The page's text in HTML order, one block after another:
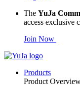
The YuJa
access exclusive
Join Now
Products
Product